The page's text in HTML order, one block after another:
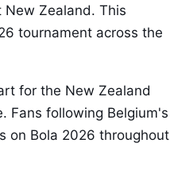
New Zealand. This
tournament across the
for the New Zealand
Fans following Belgium's
on Bola 2026 throughout